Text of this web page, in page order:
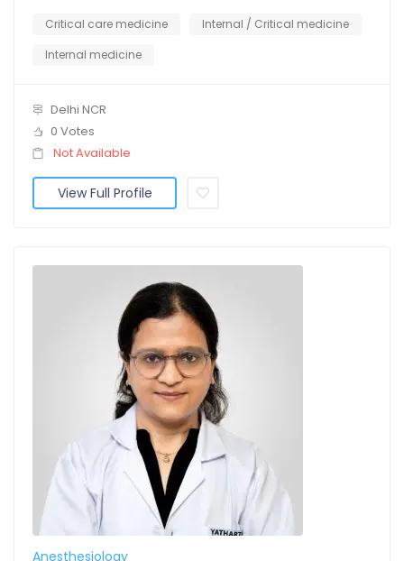
Critical care medicine
Internal / Critical medicine
Internal medicine
Delhi NCR
0 Votes
Not Available
View Full Profile
Anesthesiology